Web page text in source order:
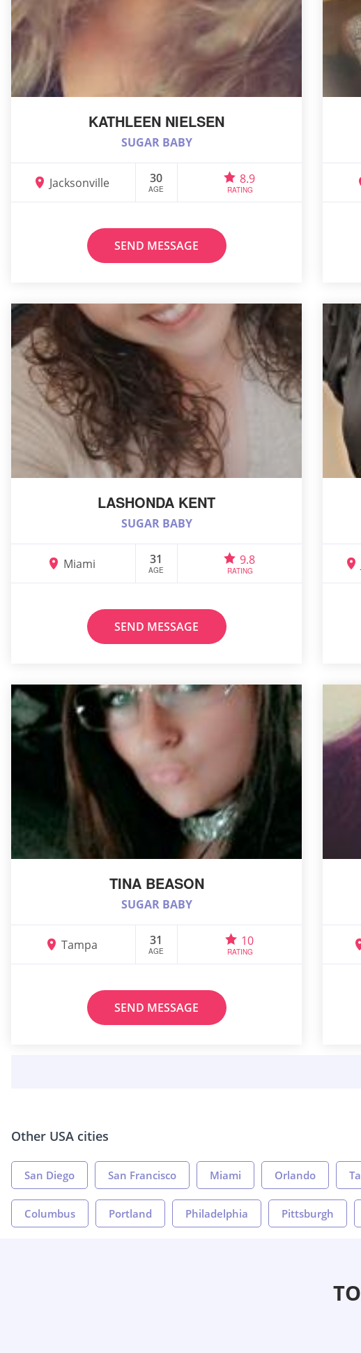
KATHLEEN NIELSEN
SUGAR BABY
Jacksonville 30
AGE
8.9
RATING
SEND MESSAGE
LASHONDA KENT
SUGAR BABY
Miami 31
AGE
9.8
RATING
SEND MESSAGE
TINA BEASON
SUGAR BABY
Tampa 31
AGE
10
RATING
SEND MESSAGE
Other USA cities
San Diego San Francisco Miami Orlando
Columbus Portland Philadelphia Pittsburgh